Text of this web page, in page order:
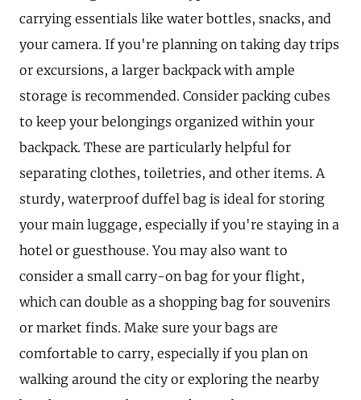
carrying essentials like water bottles, snacks, and
your camera. If you're planning on taking day trips
or excursions, a larger backpack with ample
storage is recommended. Consider packing cubes
to keep your belongings organized within your
backpack. These are particularly helpful for
separating clothes, toiletries, and other items. A
sturdy, waterproof duffel bag is ideal for storing
your main luggage, especially if you're staying in a
hotel or guesthouse. You may also want to
consider a small carry-on bag for your flight,
which can double as a shopping bag for souvenirs
or market finds. Make sure your bags are
comfortable to carry, especially if you plan on
walking around the city or exploring the nearby